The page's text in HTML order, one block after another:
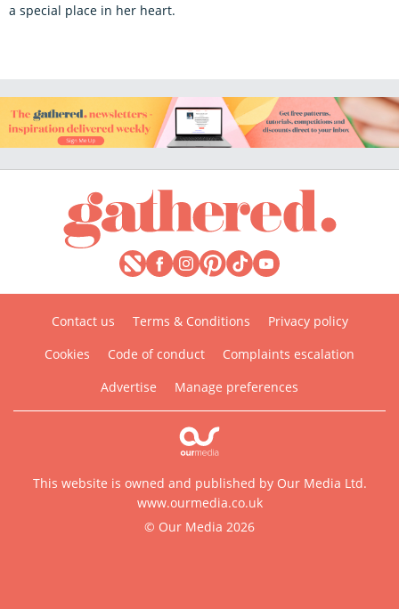
a special place in her heart.
Contact us Terms & Conditions
Privacy policy
Cookies
Code of conduct
Complaints escalation
Advertise
Manage preferences
This website is owned and published by Our Media Ltd.
www.ourmedia.co.uk
© Our Media 2026